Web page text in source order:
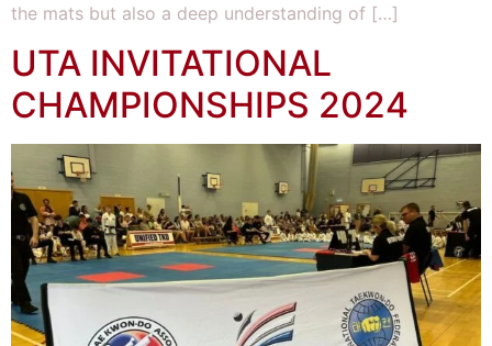
the mats but also a deep understanding of […]
UTA INVITATIONAL
CHAMPIONSHIPS 2024